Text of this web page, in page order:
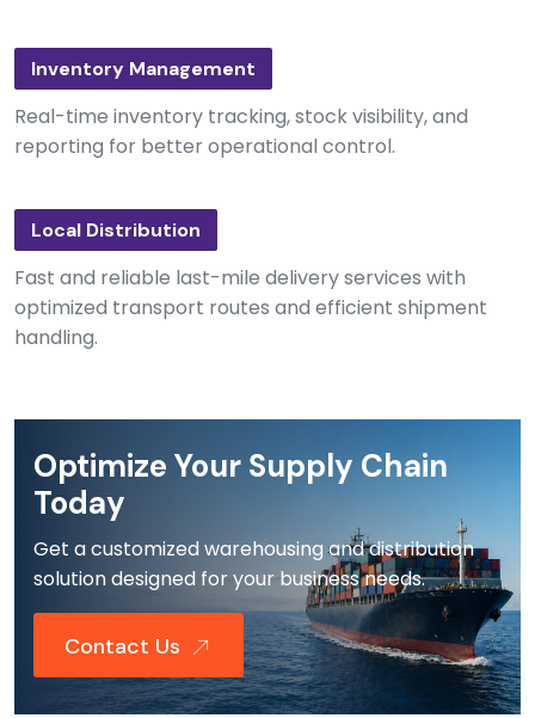
Inventory Management
Real-time inventory tracking, stock visibility, and
reporting for better operational control.
Local Distribution
Fast and reliable last-mile delivery services with
optimized transport routes and efficient shipment
handling.
Optimize Your Supply Chain
Today
Get a customized warehousing and distribution
solution designed for your business needs.
Contact Us